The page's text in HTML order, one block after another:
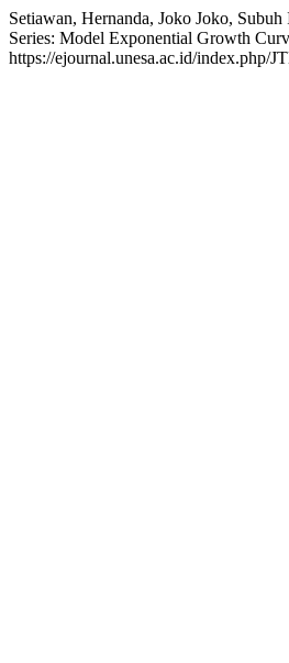
Setiawan, Hernanda, Joko Joko,
Series: Model Exponential Growth
https://ejournal.unesa.ac.id/index.php/